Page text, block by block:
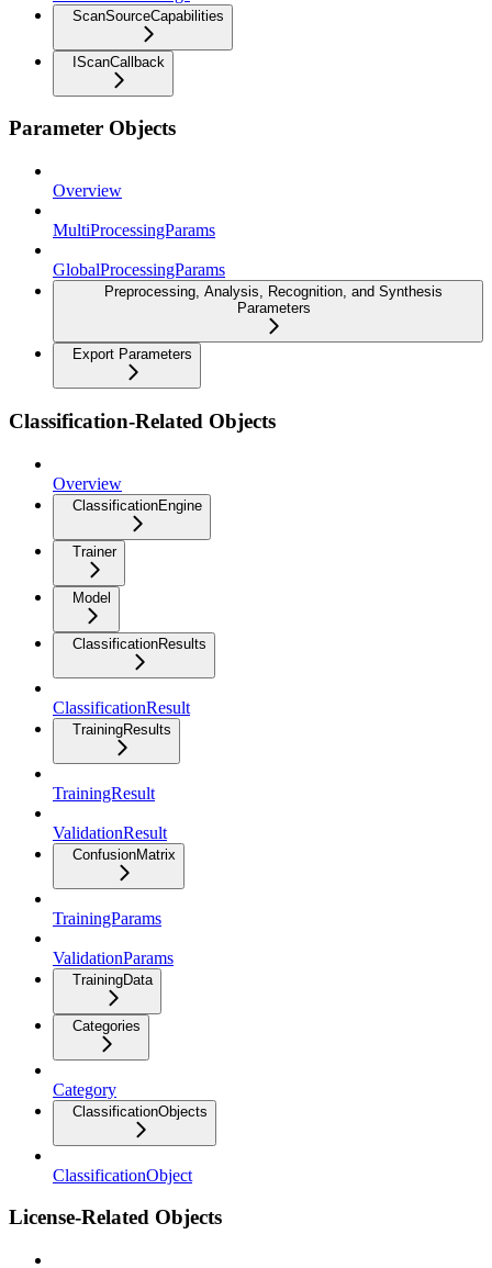
ScanSourceCapabilities
IScanCallback
Parameter Objects
Overview
MultiProcessingParams
GlobalProcessingParams
Preprocessing, Analysis, Recognition, and Synthesis
Parameters
Export Parameters
Classification-Related Objects
Overview
ClassificationEngine
Trainer
Model
ClassificationResults
ClassificationResult
TrainingResults
TrainingResult
ValidationResult
ConfusionMatrix
TrainingParams
ValidationParams
TrainingData
Categories
Category
ClassificationObjects
ClassificationObject
License-Related Objects